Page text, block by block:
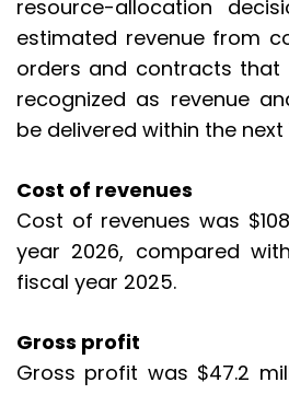
resource-allocation
estimated revenue from
orders and contracts that
recognized as revenue
be delivered within the next
Cost of revenues
Cost of revenues was
year 2026, compared
fiscal year 2025.
Gross profit
Gross profit was $47.2